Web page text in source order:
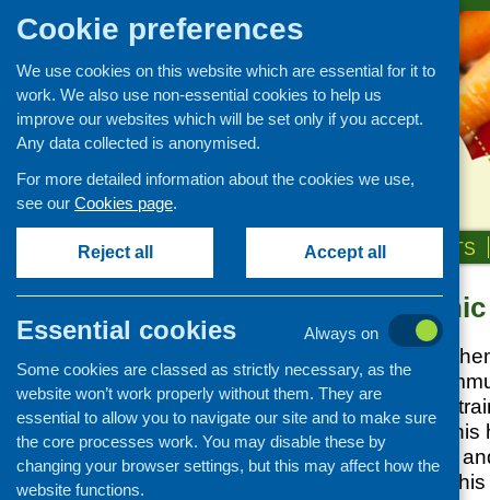
ABOUT US NEWS & EVENTS
Minority
We work to
minority ethnic
research, nutrition
and networking.
and infant nutrition
support activity in
Covid-19 updates and
Networking and learning
development
Research and evaluation
Funding
Cookie preferences
We use cookies on this website which are essential for it to
work. We also use non-essential cookies to help us
improve our websites which will be set only if you accept.
Any data collected is anonymised.
For more detailed information about the cookies we use,
see our Cookies page.
Reject all Accept all
Essential cookies
Always on
Some cookies are classed as strictly necessary, as the
website won’t work properly without them. They are
essential to allow you to navigate our site and to make sure
the core processes work. You may disable these by
changing your browser settings, but this may affect how the
website functions.